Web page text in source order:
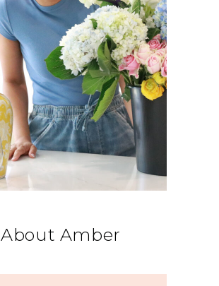
About Amber